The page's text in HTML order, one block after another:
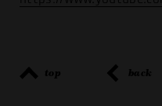
top back